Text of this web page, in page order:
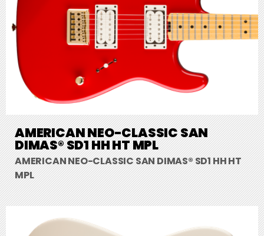
AMERICAN NEO-CLASSIC SAN
DIMAS® SD1 HH HT MPL
AMERICAN NEO-CLASSIC SAN DIMAS® SD1 HH HT
MPL